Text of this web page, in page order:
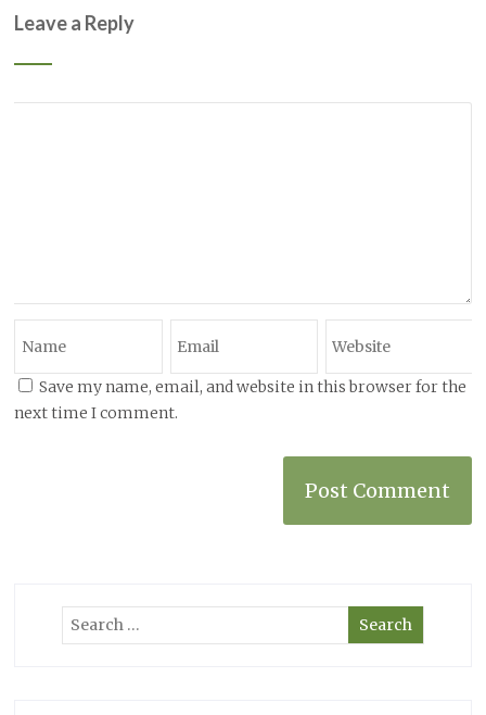
Leave a Reply
Save my name, email, and website in this browser for the
next time I comment.